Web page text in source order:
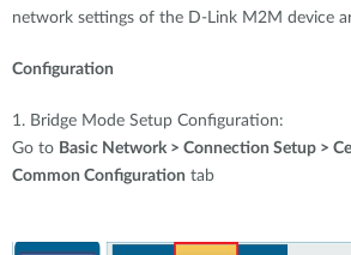
network settings of the D-Link M2M device
Configuration
1. Bridge Mode Setup Configuration:
Go to Basic Network > Connection Setup >
Common Configuration tab